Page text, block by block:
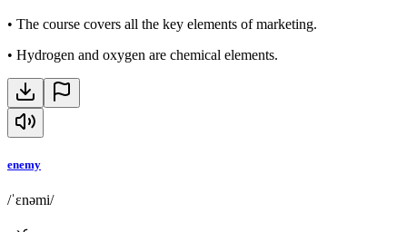
• The course covers all the key elements of marketing.
• Hydrogen and oxygen are chemical elements.
enemy
/ˈɛnəmi/